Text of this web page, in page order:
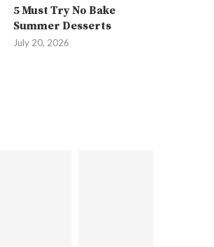
5 Must Try No Bake
Summer Desserts
July 20, 2026